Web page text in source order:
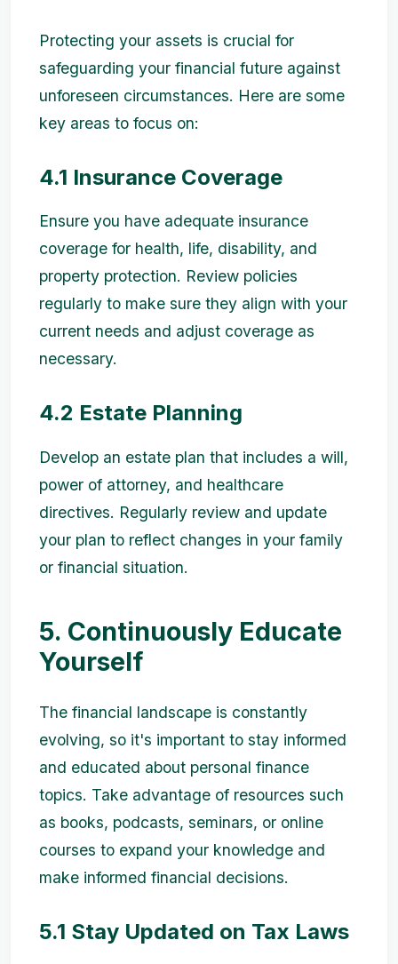
Protecting your assets is crucial for
safeguarding your financial future against
unforeseen circumstances. Here are some
key areas to focus on:
4.1 Insurance Coverage
Ensure you have adequate insurance
coverage for health, life, disability, and
property protection. Review policies
regularly to make sure they align with your
current needs and adjust coverage as
necessary.
4.2 Estate Planning
Develop an estate plan that includes a will,
power of attorney, and healthcare
directives. Regularly review and update
your plan to reflect changes in your family
or financial situation.
5. Continuously Educate
Yourself
The financial landscape is constantly
evolving, so it's important to stay informed
and educated about personal finance
topics. Take advantage of resources such
as books, podcasts, seminars, or online
courses to expand your knowledge and
make informed financial decisions.
5.1 Stay Updated on Tax Laws